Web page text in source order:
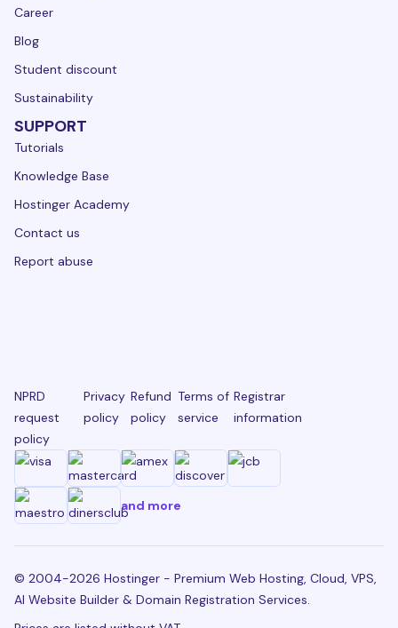
Career
Blog
Student discount
Sustainability
SUPPORT
Tutorials
Knowledge Base
Hostinger Academy
Contact us
Report abuse
NPRD
request
policy
Privacy
policy
Refund
policy
Terms of
service
Registrar
information
and more
© 2004-2026 Hostinger - Premium Web Hosting, Cloud, VPS,
AI Website Builder & Domain Registration Services.